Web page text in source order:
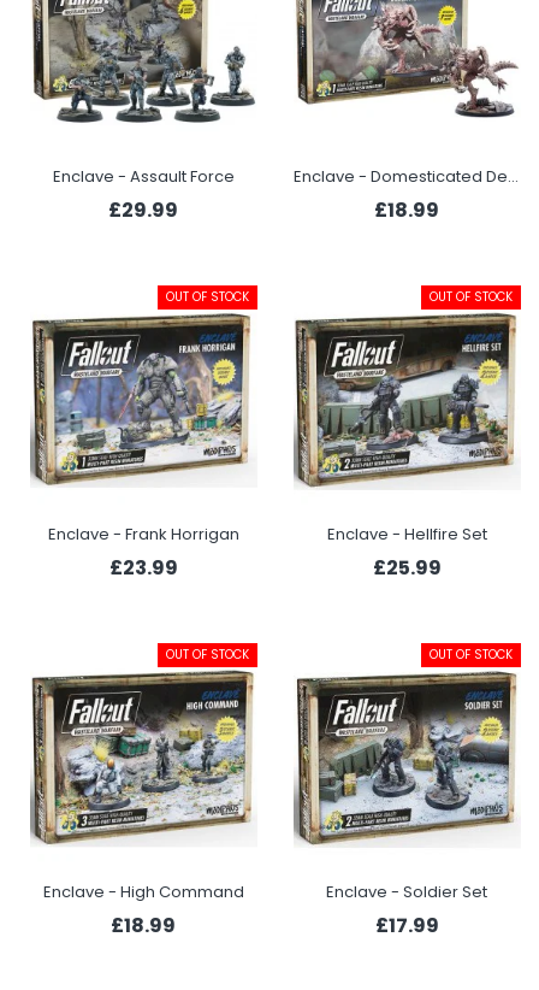
Enclave - Assault Force
£29.99
Enclave - Domesticated Deathclaw
£18.99
OUT OF STOCK
Enclave - Frank Horrigan
£23.99
OUT OF STOCK
Enclave - Hellfire Set
£25.99
OUT OF STOCK
Enclave - High Command
£18.99
OUT OF STOCK
Enclave - Soldier Set
£17.99